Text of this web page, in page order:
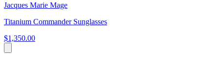
Jacques Marie Mage
Titanium Commander Sunglasses
$1,350.00